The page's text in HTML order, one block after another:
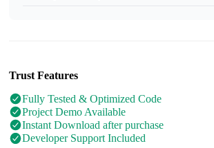
Trust Features
Fully Tested & Optimized Code
Project Demo Available
Instant Download after purchase
Developer Support Included